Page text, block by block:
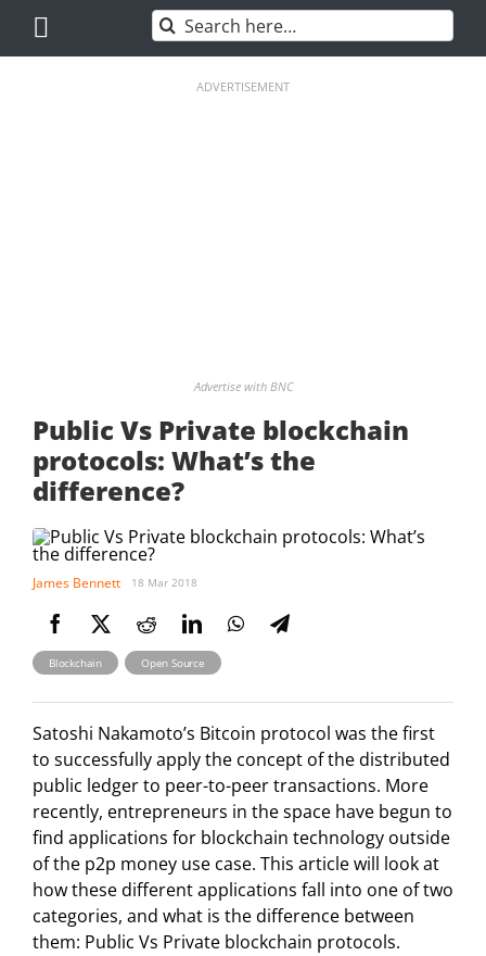
content
Search
for:
ADVERTISEMENT
Advertise with BNC
Public Vs Private blockchain
protocols: What’s the
difference?
James Bennett 18 Mar 2018
Blockchain Open Source
Satoshi Nakamoto’s Bitcoin protocol was the first
to successfully apply the concept of the distributed
public ledger to peer-to-peer transactions. More
recently, entrepreneurs in the space have begun to
find applications for blockchain technology outside
of the p2p money use case. This article will look at
how these different applications fall into one of two
categories, and what is the difference between
them: Public Vs Private blockchain protocols.